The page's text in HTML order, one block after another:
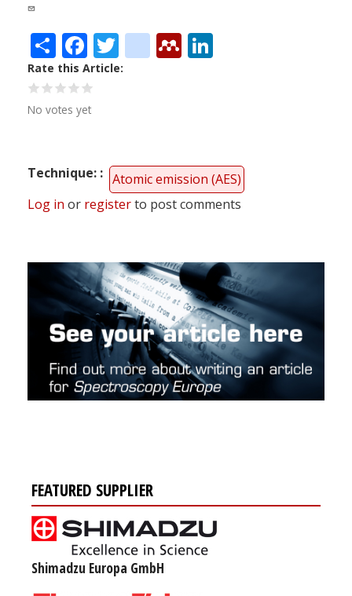
ShareFacebook
Twitter
citeulike
Mendeley
Rate this Article
No votes yet
Technique:
Atomic emission (AES)
Log in or registerto post comments
FEATURED SUPPLIER
Shimadzu Europa GmbH